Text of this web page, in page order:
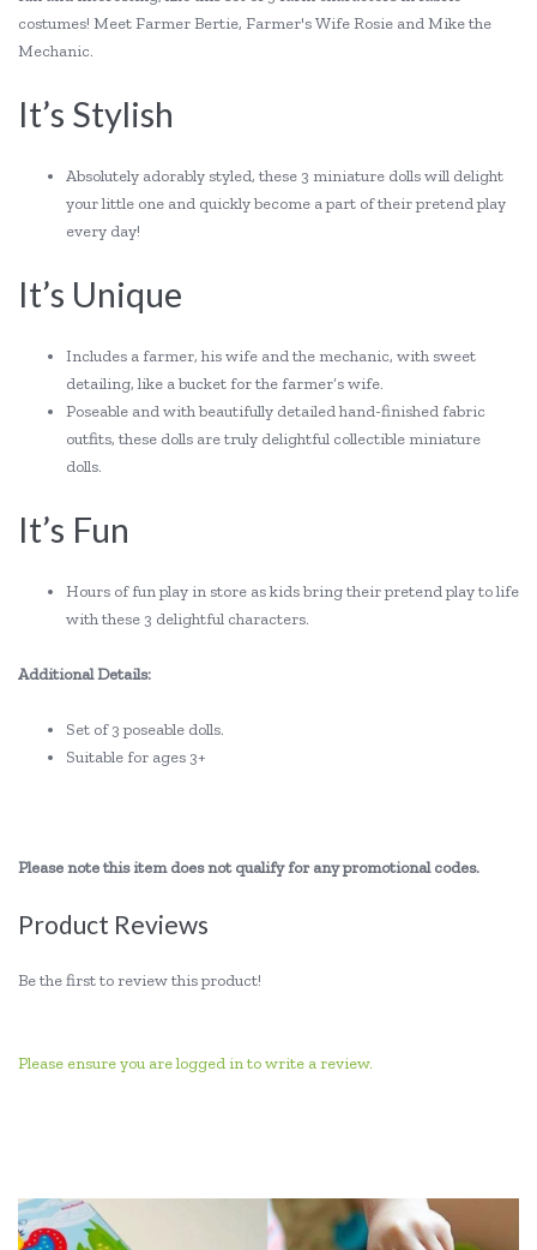
costumes! Meet Farmer Bertie, Farmer's Wife Rosie and Mike the
Mechanic.
It’s Stylish
Absolutely adorably styled, these 3 miniature dolls will delight
your little one and quickly become a part of their pretend play
every day!
It’s Unique
Includes a farmer, his wife and the mechanic, with sweet
detailing, like a bucket for the farmer’s wife.
Poseable and with beautifully detailed hand-finished fabric
outfits, these dolls are truly delightful collectible miniature
dolls.
It’s Fun
Hours of fun play in store as kids bring their pretend play to life
with these 3 delightful characters.
Additional Details:
Set of 3 poseable dolls.
Suitable for ages 3+
Please note this item does not qualify for any promotional codes.
Product Reviews
Be the first to review this product!
Please ensure you are logged in to write a review.